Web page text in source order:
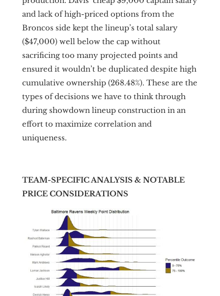
and lack of high-priced options from the
Broncos side kept the lineup’s total salary
($47,000) well below the cap without
sacrificing too many projected points and
ensured it wouldn’t be duplicated despite high
cumulative ownership (268.48%). These are the
types of decisions we have to think through
during showdown lineup construction in an
effort to maximize correlation and
uniqueness.
TEAM-SPECIFIC ANALYSIS & NOTABLE
PRICE CONSIDERATIONS